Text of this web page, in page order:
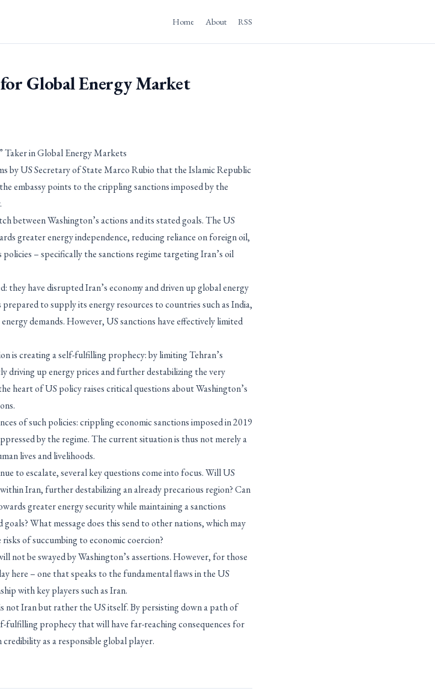
Home About RSS
Global Energy Market
Taker in Global Energy Markets
by US Secretary of State Marco Rubio that the Islamic Republic
embassy points to the crippling sanctions imposed by the
between Washington’s actions and its stated goals. The US
greater energy independence, reducing reliance on foreign oil,
– specifically the sanctions regime targeting Iran’s oil
they have disrupted Iran’s economy and driven up global energy
to supply its energy resources to countries such as India,
demands. However, US sanctions have effectively limited
is creating a self-fulfilling prophecy: by limiting Tehran’s
driving up energy prices and further destabilizing the very
heart of US policy raises critical questions about Washington’s
of such policies: crippling economic sanctions imposed in 2019
by the regime. The current situation is thus not merely a
lives and livelihoods.
to escalate, several key questions come into focus. Will US
Iran, further destabilizing an already precarious region? Can
greater energy security while maintaining a sanctions
What message does this send to other nations, which may
of succumbing to economic coercion?
not be swayed by Washington’s assertions. However, for those
here – one that speaks to the fundamental flaws in the US
with key players such as Iran.
not Iran but rather the US itself. By persisting down a path of
fulfilling prophecy that will have far-reaching consequences for
as a responsible global player.